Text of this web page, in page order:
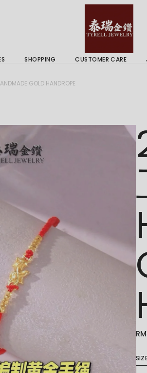
Services
SHOPPING CUSTOMER CARE
Delivery Information
GOLD HANDROPE
RM